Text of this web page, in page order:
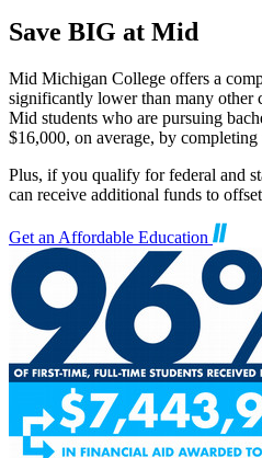
Save BIG at Mid
Mid Michigan College offers a
significantly lower than many other
Mid students who are pursuing
$16,000, on average, by
Plus, if you qualify for federal and
can receive additional funds to
Get an Affordable Education